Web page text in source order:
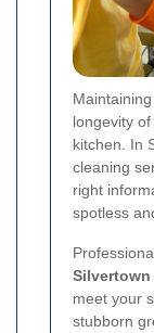
longevity
kitchen. In
cleaning
right
spotless
Silvertown
meet your
stubborn